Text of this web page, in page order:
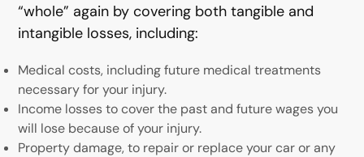
“whole” again by covering both tangible and
intangible losses, including:
Medical costs, including future medical treatments
necessary for your injury.
Income losses to cover the past and future wages you
will lose because of your injury.
Property damage, to repair or replace your car or any